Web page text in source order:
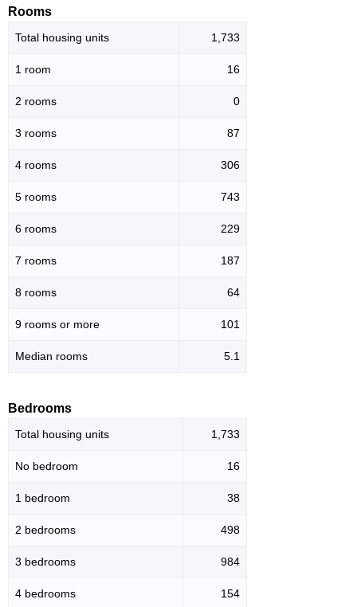
Rooms
Total housing units 1,733
1 room 16
2 rooms 0
3 rooms 87
4 rooms 306
5 rooms 743
6 rooms 229
7 rooms 187
8 rooms 64
9 rooms or more 101
Median rooms 5.1
Bedrooms
Total housing units 1,733
No bedroom 16
1 bedroom 38
2 bedrooms 498
3 bedrooms 984
4 bedrooms 154